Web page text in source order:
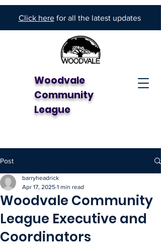
Click herefor all the latest updates
Woodvale
Community
League
Post
Woodvale Community
League Executive and
Coordinators
barryheadrick
Apr 17, 2025 1 min read